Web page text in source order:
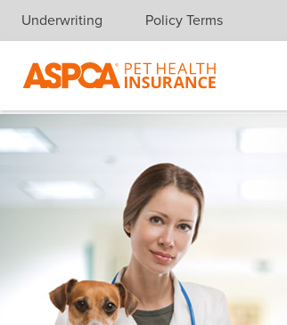
Skip navigation
Underwriting Policy Terms